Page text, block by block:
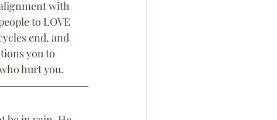
with
to LOVE
end, and
you to
hurt you.